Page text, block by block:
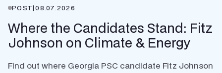
POST|08.07.2026
Where the Candidates Stand: Fitz
Johnson on Climate & Energy
Find out where Georgia PSC candidate Fitz Johnson